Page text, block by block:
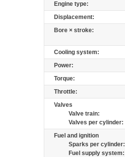
Engine type:
Displacement:
Bore × stroke:
Cooling system:
Power:
Torque:
Throttle:
Valves
Valve train:
Valves per cylinder:
Fuel and ignition
Sparks per cylinder:
Fuel supply system: